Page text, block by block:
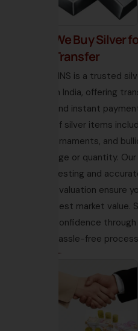
We Buy Silver
Transfer
HNS is a trusted
in India, offering
and instant
of silver items
ornaments, and
age or quantity.
testing and
evaluation ensure
best market value.
confidence
hassle-free